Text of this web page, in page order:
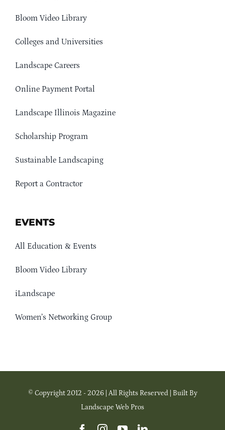
Bloom Video Library
Colleges and Universities
Landscape Careers
Online Payment Portal
Landscape Illinois Magazine
Scholarship Program
Sustainable Landscaping
Report a Contractor
EVENTS
All Education & Events
Bloom Video Library
iLandscape
Women’s Networking Group
© Copyright 2012 - 2026 | All Rights Reserved | Built By
Landscape Web Pros